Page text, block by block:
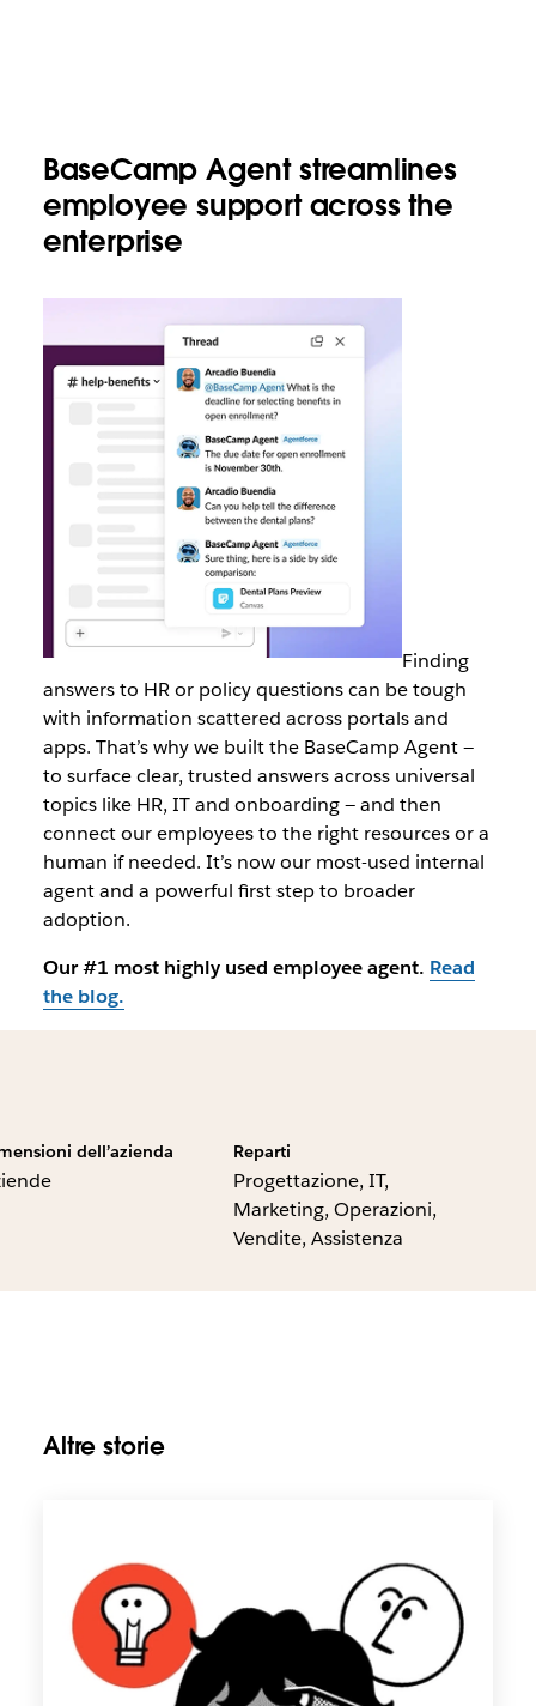
BaseCamp Agent streamlines
employee support across the
enterprise
Finding
answers to HR or policy questions can be tough
with information scattered across portals and
apps. That’s why we built the BaseCamp Agent —
to surface clear, trusted answers across universal
topics like HR, IT and onboarding — and then
connect our employees to the right resources or a
human if needed. It’s now our most-used internal
agent and a powerful first step to broader
adoption.
Our #1 most highly used employee agent. Read
the blog.
dell’azienda Reparti
Progettazione, IT,
Marketing, Operazioni,
Vendite, Assistenza
Altre storie